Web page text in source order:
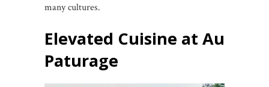
many cultures.
Elevated Cuisine at Au
Paturage